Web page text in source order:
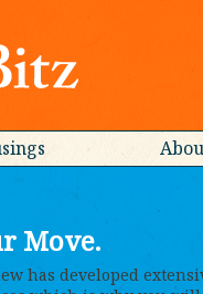
Move.
has developed